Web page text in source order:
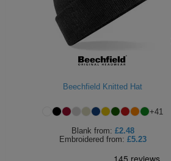
Beechfield Knitted Hat
+41
Blank from: £2.48
Embroidered from: £5.23